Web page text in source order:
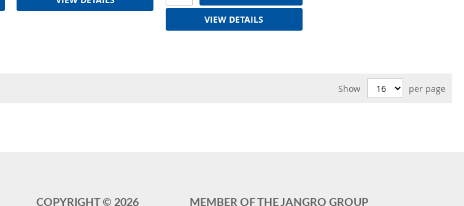
VIEW DETAILS
Show per page
COPYRIGHT © 2026 MEMBER OF THE JANGRO GROUP